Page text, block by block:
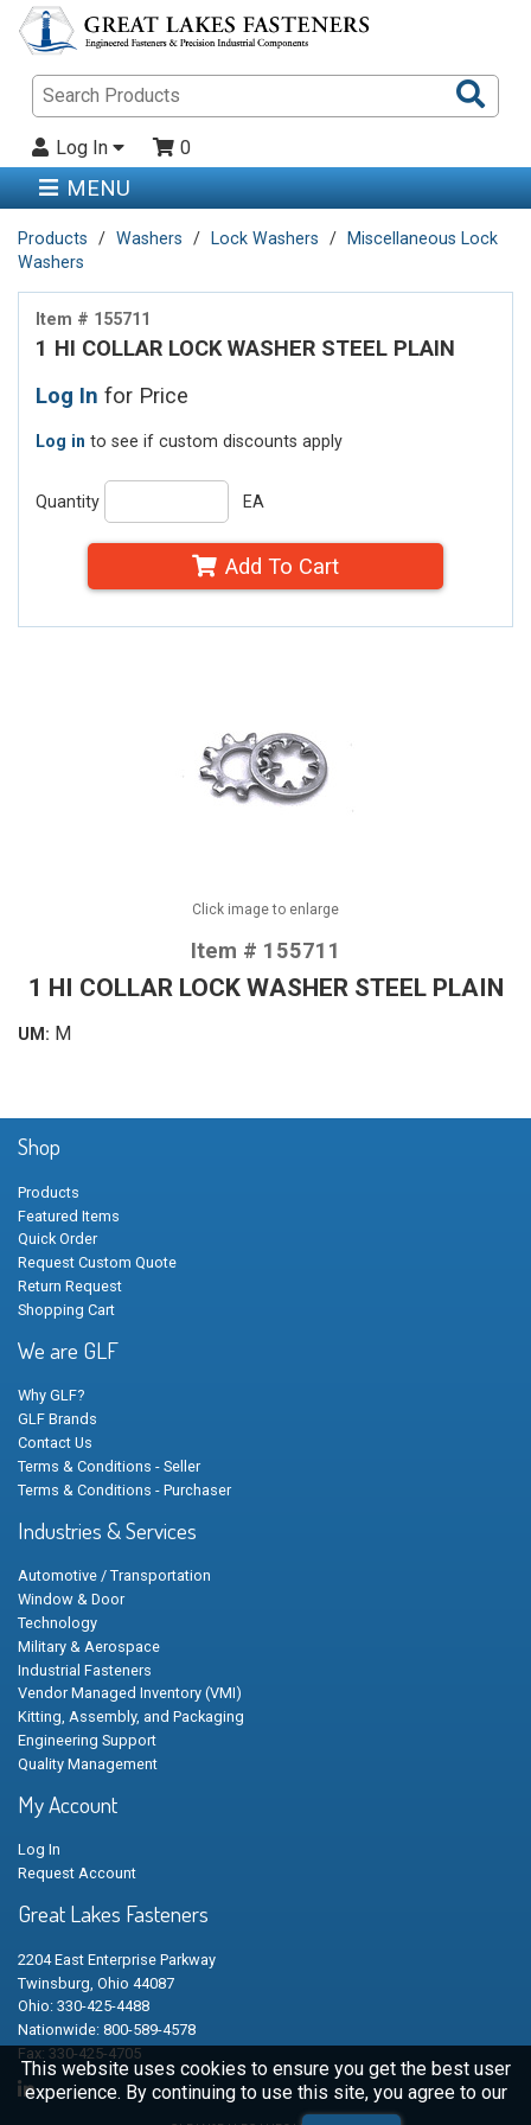
Log In 0
MENU
Products Washers Lock Washers
Miscellaneous Lock
Washers
Item # 155711
1 HI COLLAR LOCK WASHER STEEL PLAIN
Log In for Price
Log in to see if custom discounts apply
Quantity EA
Add To Cart
Click image to enlarge
Item # 155711
1 HI COLLAR LOCK WASHER STEEL PLAIN
UM: M
This website uses cookies to ensure you get the best user
experience. By continuing to use this site, you agree to our
Shop
Products
Featured Items
Quick Order
Request Custom Quote
Return Request
Shopping Cart
We are GLF
Why GLF?
GLF Brands
Contact Us
Terms & Conditions - Seller
Terms & Conditions - Purchaser
Industries & Services
Automotive / Transportation
Window & Door
Technology
Military & Aerospace
Industrial Fasteners
Vendor Managed Inventory (VMI)
Kitting, Assembly, and Packaging
Engineering Support
Quality Management
My Account
Log In
Request Account
Great Lakes Fasteners
2204 East Enterprise Parkway
Twinsburg, Ohio 44087
Ohio: 330-425-4488
Nationwide: 800-589-4578
Fax: 330-425-4705